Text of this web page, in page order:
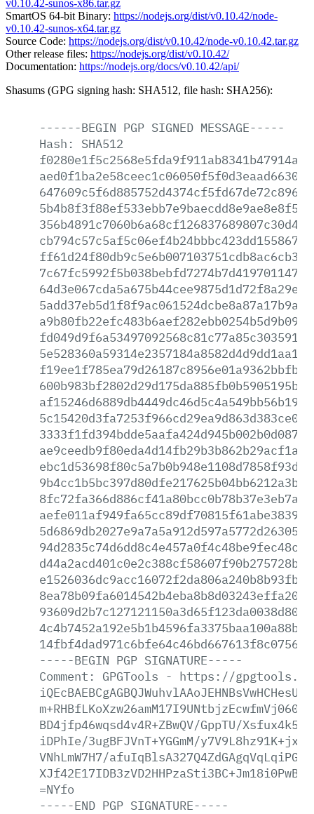
v0.10.42-sunos-x86.tar.gz
SmartOS 64-bit Binary: https://nodejs.org/dist/v0.10.42/node-
v0.10.42-sunos-x64.tar.gz
Source Code: https://nodejs.org/dist/v0.10.42/node-v0.10.42.tar.gz
Other release files: https://nodejs.org/dist/v0.10.42/
Documentation: https://nodejs.org/docs/v0.10.42/api/
Shasums (GPG signing hash: SHA512, file hash: SHA256):
------BEGIN PGP SIGNED MESSAGE-----
Hash:
SHA512
-----BEGIN PGP SIGNATURE-----
Comment:
GPGTools - https://
BD4jfp46wqsd4v4R+ZBwQV/GppTU/
iDPhIe/3ugBFJVnT+YGGmM/
VNhLmW7H7/
=NYfo
-----END PGP SIGNATURE-----